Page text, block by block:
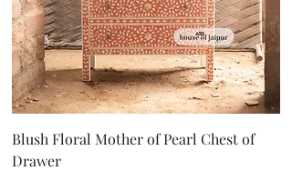
Blush Floral Mother of Pearl Chest of
Drawer